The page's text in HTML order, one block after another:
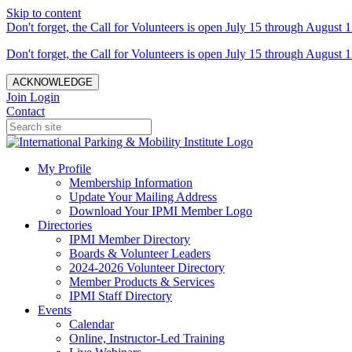
Skip to content
Don't forget, the Call for Volunteers is open July 15 through August
Don't forget, the Call for Volunteers is open July 15 through August
ACKNOWLEDGE
Join Login
Contact
My Profile
Membership Information
Update Your Mailing Address
Download Your IPMI Member Logo
Directories
IPMI Member Directory
Boards & Volunteer Leaders
2024-2026 Volunteer Directory
Member Products & Services
IPMI Staff Directory
Events
Calendar
Online, Instructor-Led Training